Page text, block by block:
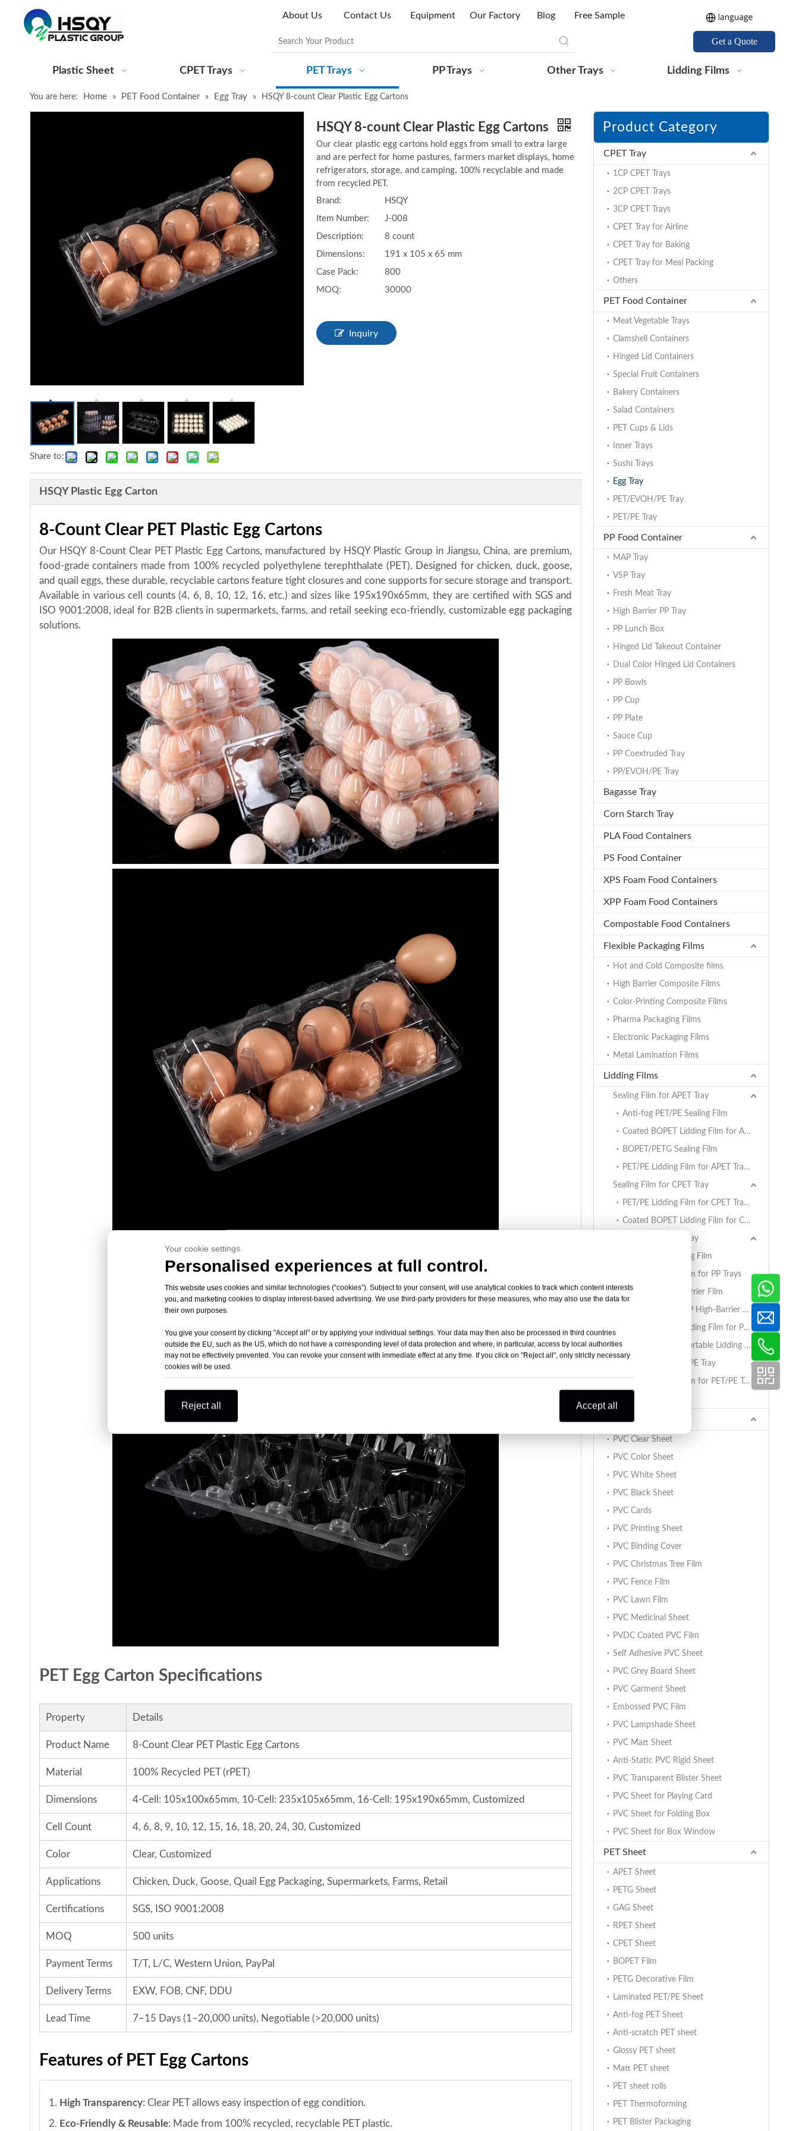
About Us Contact Us Equipment Our Factory Blog Free Sample
Get a Quote
Plastic Sheet CPET Trays PET Trays PP Trays Other Trays Lidding Films
You are here: Home » PET Food Container » Egg Tray » HSQY 8-count Clear Plastic Egg Cartons
Share to:
HSQY 8-count Clear Plastic Egg Cartons
Our clear plastic egg cartons hold eggs from small to extra large
and are perfect for home pastures, farmers market displays, home
refrigerators, storage, and camping. 100% recyclable and made
from recycled PET.
Brand:
HSQY
Item Number:
J-008
Description:
8 count
Dimensions:
191 x 105 x 65 mm
Case Pack:
800
MOQ:
30000
Inquiry
HSQY Plastic Egg Carton
8-Count Clear PET Plastic Egg Cartons
Our HSQY 8-Count Clear PET Plastic Egg Cartons, manufactured by HSQY Plastic Group in Jiangsu, China, are premium,
food-grade containers made from 100% recycled polyethylene terephthalate (PET). Designed for chicken, duck, goose,
and quail eggs, these durable, recyclable cartons feature tight closures and cone supports for secure storage and transport.
Available in various cell counts (4, 6, 8, 10, 12, 16, etc.) and sizes like 195x190x65mm, they are certified with SGS and
ISO 9001:2008, ideal for B2B clients in supermarkets, farms, and retail seeking eco-friendly, customizable egg packaging
solutions.
PET Egg Carton Specifications
Property Details
Product Name 8-Count Clear PET Plastic Egg Cartons
Material 100% Recycled PET (rPET)
Dimensions 4-Cell: 105x100x65mm, 10-Cell: 235x105x65mm, 16-Cell: 195x190x65mm, Customized
Cell Count 4, 6, 8, 9, 10, 12, 15, 16, 18, 20, 24, 30, Customized
Color Clear, Customized
Applications Chicken, Duck, Goose, Quail Egg Packaging, Supermarkets, Farms, Retail
Certifications SGS, ISO 9001:2008
MOQ 500 units
Payment Terms T/T, L/C, Western Union, PayPal
Delivery Terms EXW, FOB, CNF, DDU
Lead Time 7–15 Days (1–20,000 units), Negotiable (>20,000 units)
Features of PET Egg Cartons
1. High Transparency: Clear PET allows easy inspection of egg condition.
2. Eco-Friendly & Reusable: Made from 100% recycled, recyclable PET plastic.
Product Category
CPET Tray
1CP CPET Trays
2CP CPET Trays
3CP CPET Trays
CPET Tray for Airline
CPET Tray for Baking
CPET Tray for Meal Packing
Others
PET Food Container
Meat Vegetable Trays
Clamshell Containers
Hinged Lid Containers
Special Fruit Containers
Bakery Containers
Salad Containers
PET Cups & Lids
Inner Trays
Sushi Trays
Egg Tray
PET/EVOH/PE Tray
PET/PE Tray
PP Food Container
MAP Tray
VSP Tray
Fresh Meat Tray
High Barrier PP Tray
PP Lunch Box
Hinged Lid Takeout Container
Dual Color Hinged Lid Containers
PP Bowls
PP Cup
PP Plate
Sauce Cup
PP Coextruded Tray
PP/EVOH/PE Tray
Bagasse Tray
Corn Starch Tray
PLA Food Containers
PS Food Container
XPS Foam Food Containers
XPP Foam Food Containers
Compostable Food Containers
Flexible Packaging Films
Hot and Cold Composite films
High Barrier Composite Films
Color-Printing Composite Films
Pharma Packaging Films
Electronic Packaging Films
Metal Lamination Films
Lidding Films
Sealing Film for APET Tray
Anti-fog PET/PE Sealing Film
Coated BOPET Lidding Film for APET Trays
BOPET/PETG Sealing Film
PET/PE Lidding Film for APET Trays
Sealing Film for CPET Tray
PET/PE Lidding Film for CPET Trays
Coated BOPET Lidding Film for CPET Trays
Sealing Film for PP Tray
BOPET/CPP Sealing Film
PET/PE Lidding Film for PP Trays
EVOH/PP High Barrier Film
AlOx PET/PA/RCPP High-Barrier Retort Film for PP Trays
Coated BOPET Lidding Film for PP Trays
PET/PA/RCPP Retortable Lidding Film for PP Trays
Sealing Film for PET/PE Tray
PET/PE Lidding Film for PET/PE Trays
PVC Sheet
PVC Clear Sheet
PVC Color Sheet
PVC White Sheet
PVC Black Sheet
PVC Cards
PVC Printing Sheet
PVC Binding Cover
PVC Christmas Tree Film
PVC Fence Film
PVC Lawn Film
PVC Medicinal Sheet
PVDC Coated PVC Film
Self Adhesive PVC Sheet
PVC Grey Board Sheet
PVC Garment Sheet
Embossed PVC Film
PVC Lampshade Sheet
PVC Matt Sheet
Anti-Static PVC Rigid Sheet
PVC Transparent Blister Sheet
PVC Sheet for Playing Card
PVC Sheet for Folding Box
PVC Sheet for Box Window
PET Sheet
APET Sheet
PETG Sheet
GAG Sheet
RPET Sheet
CPET Sheet
BOPET Film
PETG Decorative Film
Laminated PET/PE Sheet
Anti-fog PET Sheet
Anti-scratch PET sheet
Glossy PET sheet
Matt PET sheet
PET sheet rolls
PET Thermoforming
PET Blister Packaging
Your cookie settings.
Personalised experiences at full control.
This website uses cookies and similar technologies (“cookies”). Subject to your consent, will use analytical cookies to track which content interests
you, and marketing cookies to display interest-based advertising. We use third-party providers for these measures, who may also use the data for
their own purposes.
You give your consent by clicking "Accept all" or by applying your individual settings. Your data may then also be processed in third countries
outside the EU, such as the US, which do not have a corresponding level of data protection and where, in particular, access by local authorities
may not be effectively prevented. You can revoke your consent with immediate effect at any time. If you click on "Reject all", only strictly necessary
cookies will be used.
Reject all Accept all